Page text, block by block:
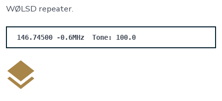
WØLSD repeater.
146.74500 -0.6MHz Tone: 100.0